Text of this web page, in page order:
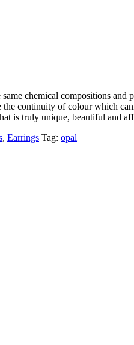
chemical compositions
continuity of colour which
is truly unique, beautiful and
, Earrings Tag: opal